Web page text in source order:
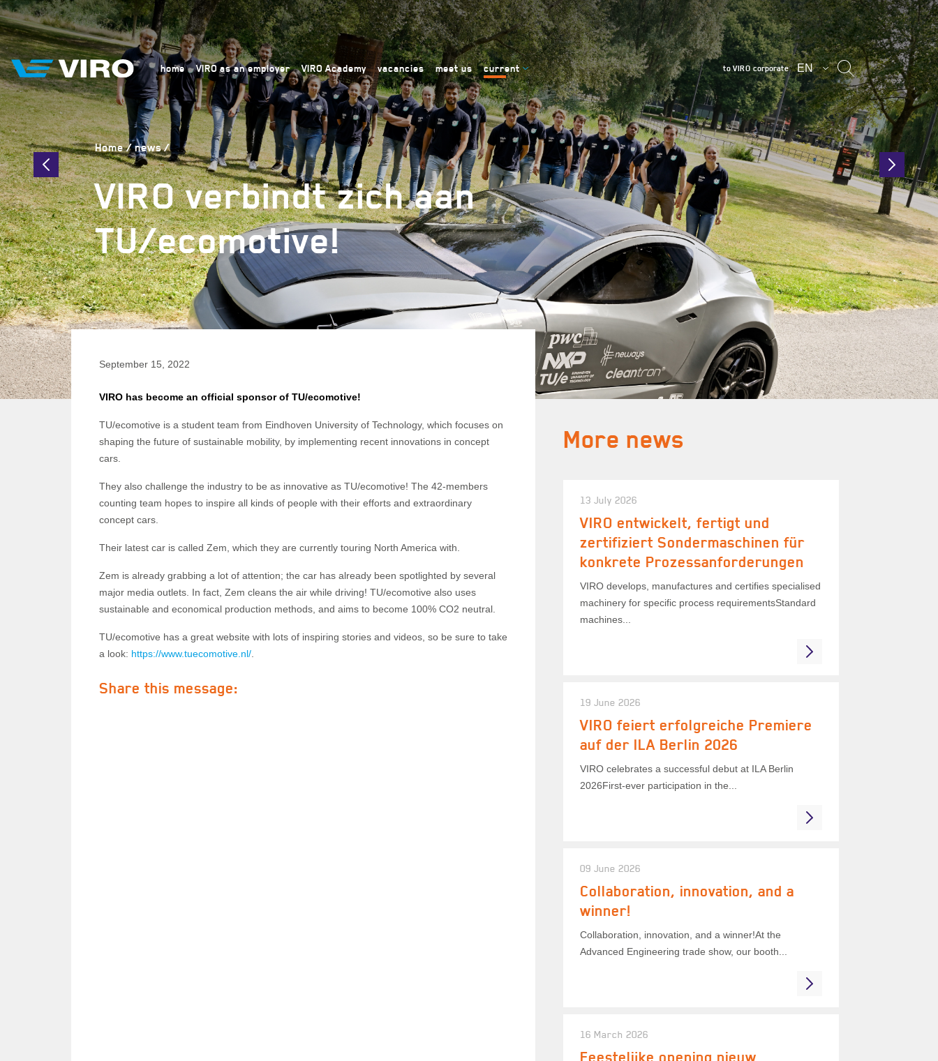
home VIRO as an employer VIRO Academy vacancies meet us current to VIRO corporate EN
Home news
VIRO verbindt zich aan
TU/ecomotive!
September 15, 2022
VIRO has become an official sponsor of TU/ecomotive!
TU/ecomotive is a student team from Eindhoven University of Technology, which focuses on
shaping the future of sustainable mobility, by implementing recent innovations in concept
cars.
They also challenge the industry to be as innovative as TU/ecomotive! The 42-members
counting team hopes to inspire all kinds of people with their efforts and extraordinary
concept cars.
Their latest car is called Zem, which they are currently touring North America with.
Zem is already grabbing a lot of attention; the car has already been spotlighted by several
major media outlets. In fact, Zem cleans the air while driving! TU/ecomotive also uses
sustainable and economical production methods, and aims to become 100% CO2 neutral.
TU/ecomotive has a great website with lots of inspiring stories and videos, so be sure to take
a look: https://www.tuecomotive.nl/
Share this message:
More news
13 July 2026
VIRO entwickelt, fertigt und
zertifiziert Sondermaschinen für
konkrete Prozessanforderungen
VIRO develops, manufactures and certifies specialised
machinery for specific process requirementsStandard
machines...
19 June 2026
VIRO feiert erfolgreiche Premiere
auf der ILA Berlin 2026
VIRO celebrates a successful debut at ILA Berlin
2026First-ever participation in the...
09 June 2026
Collaboration, innovation, and a
winner!
Collaboration, innovation, and a winner!At the
Advanced Engineering trade show, our booth...
16 March 2026
Feestelijke opening nieuw